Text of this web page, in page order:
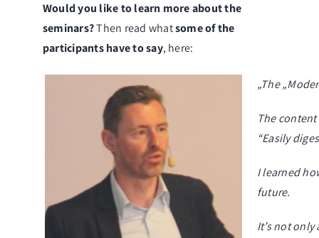
Would you like to learn more about the
seminars?Then read whatsome of the
participants have to say, here:
„The
The
“Easily
I learned
future.
It’s not